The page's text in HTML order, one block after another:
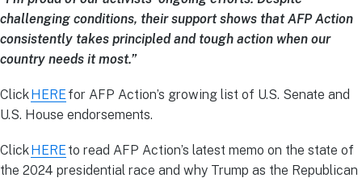
challenging conditions, their support shows that AFP Action
consistently takes principled and tough action when our
country needs it most.”
Click HERE for AFP Action’s growing list of U.S. Senate and
U.S. House endorsements.
Click HERE to read AFP Action’s latest memo on the state of
the 2024 presidential race and why Trump as the Republican